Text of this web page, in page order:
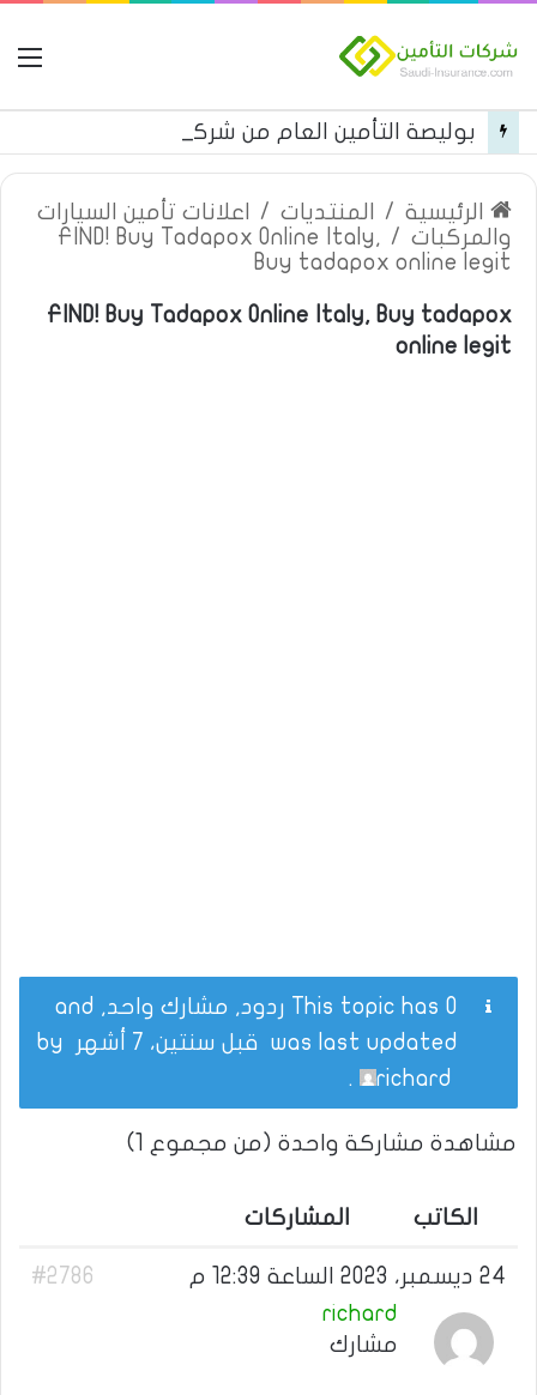
الرئيسية / المنتديات /
اعلانات تأمين السيارات
والمركبات /
FIND! Buy Tadapox Online Italy,
Buy tadapox online legit
FIND! Buy Tadapox Online Italy, Buy tadapox
online legit
This topic has 0 ردود, مشارك واحد, and
was last updated قبل سنتين، 7 أشهر
richard
.
مشاهدة مشاركة واحدة (من مجموع 1)
الكاتب المشاركات
24 ديسمبر، 2023 الساعة 12:39 م
#2786
richard
مشارك